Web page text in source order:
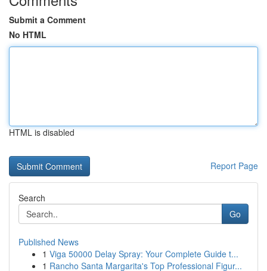
Submit a Comment
No HTML
HTML is disabled
Report Page
Search
Go
Published News
1 Viga 50000 Delay Spray: Your Complete Guide t...
1 Rancho Santa Margarita's Top Professional Figur...